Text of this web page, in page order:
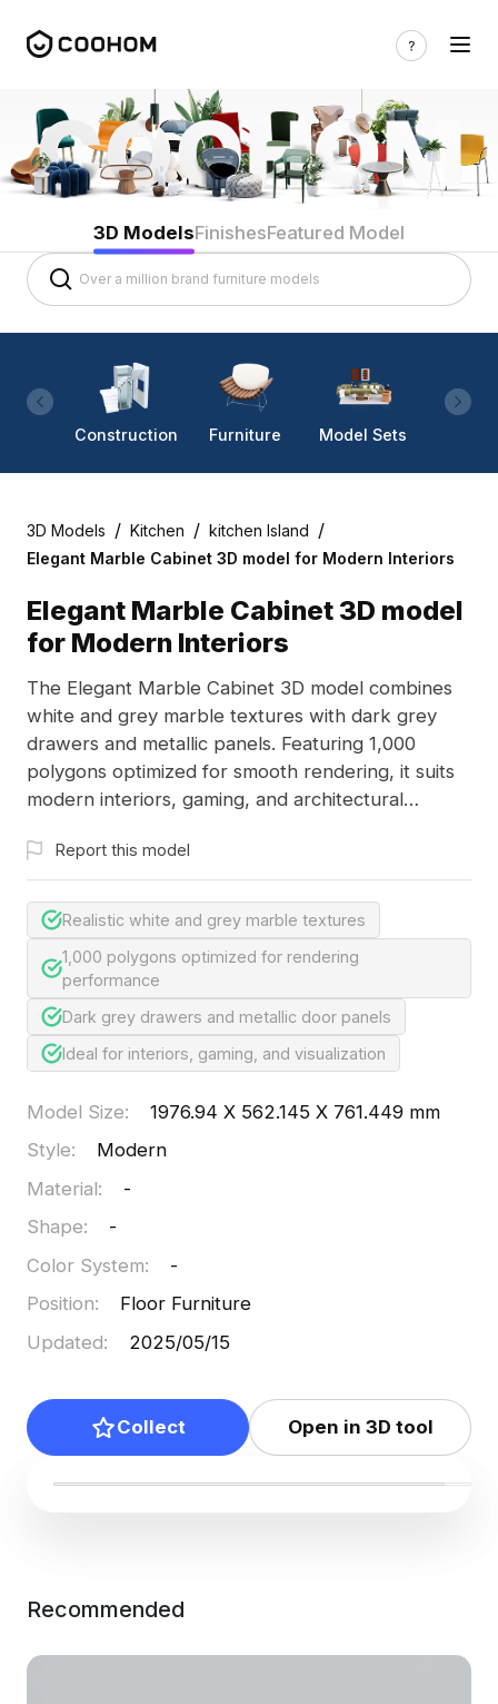
3D ModelsFinishesFeatured Model
Construction Furniture Model Sets
3D Models / Kitchen / kitchen Island /
Elegant Marble Cabinet 3D model for Modern Interiors
Elegant Marble Cabinet 3D model
for Modern Interiors
The Elegant Marble Cabinet 3D model combines
white and grey marble textures with dark grey
drawers and metallic panels. Featuring 1,000
polygons optimized for smooth rendering, it suits
modern interiors, gaming, and architectural
Report this model
Realistic white and grey marble textures
1,000 polygons optimized for rendering
performance
Dark grey drawers and metallic door panels
Ideal for interiors, gaming, and visualization
Model Size:
1976.94 X 562.145 X 761.449 mm
Style:
Modern
Material:
-
Shape:
-
Color System:
-
Position:
Floor Furniture
Updated: 2025/05/15
Collect Open in 3D tool
Recommended